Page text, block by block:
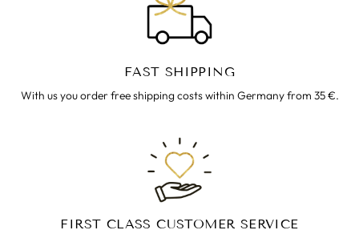
FAST SHIPPING
With us you order free shipping costs within Germany from 35 €.
FIRST CLASS CUSTOMER SERVICE